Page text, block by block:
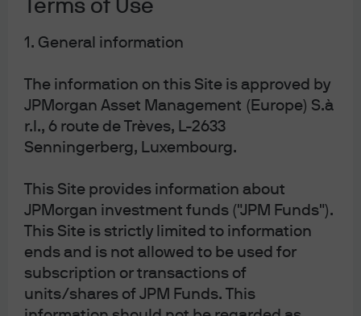
Terms of Use
1. General information
The information on this Site is approved by
JPMorgan Asset Management (Europe) S.à
r.l., 6 route de Trèves, L-2633
Senningerberg, Luxembourg.
This Site provides information about
JPMorgan investment funds ("JPM Funds").
This Site is strictly limited to information
ends and is not allowed to be used for
subscription or transactions of
units/shares of JPM Funds. This
Geopolitical tensions and changes in
reserve holdings
This regime shift has, in our view, led to two interesting
developments when it comes to gold. The first is the
change that we’ve seen in the behaviour of the world’s
central banks and reserve managers. It is no
between gold prices and real rates coincided with
Russia’s invasion of Ukraine and the subsequent
sanctions that were imposed on Russian dollar assets.
Gold is perceived to be a neutral asset that is not
subject to freezes or blockades, as is the case with
currency reserves.
The second development has been the surge we've